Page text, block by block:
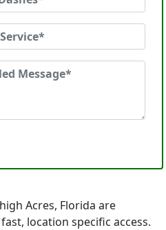
Acres, Florida are
location specific access.